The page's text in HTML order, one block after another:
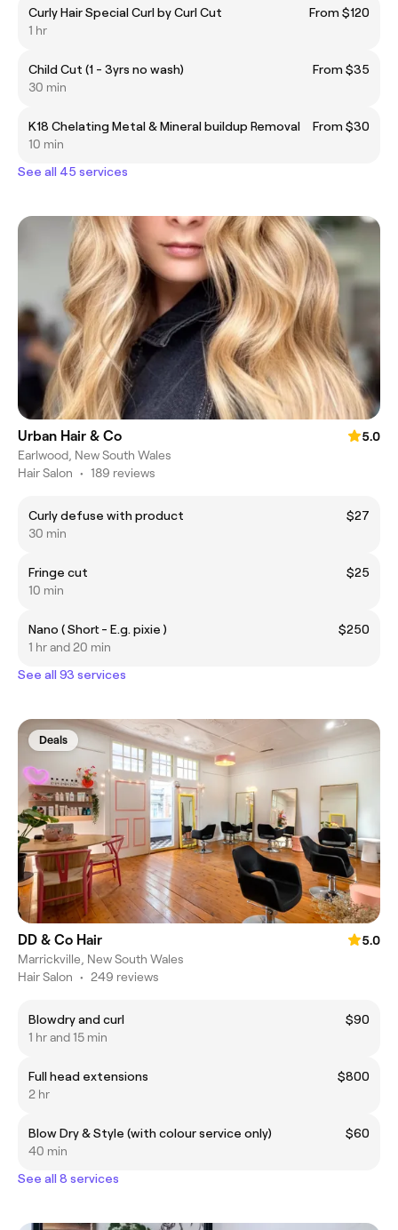
Curly Hair Special Curl by Curl Cut
From $120
1 hr
Child Cut (1 - 3yrs no wash)
From $35
30 min
K18 Chelating Metal & Mineral buildup Removal
From $30
10 min
See all 45 services
Urban Hair & Co
5.0
Earlwood, New South Wales
Hair Salon • 189 reviews
Curly defuse with product
$27
30 min
Fringe cut
$25
10 min
Nano ( Short - E.g. pixie )
$250
1 hr and 20 min
See all 93 services
Deals
DD & Co Hair
5.0
Marrickville, New South Wales
Hair Salon • 249 reviews
Blowdry and curl
$90
1 hr and 15 min
Full head extensions
$800
2 hr
Blow Dry & Style (with colour service only)
$60
40 min
See all 8 services